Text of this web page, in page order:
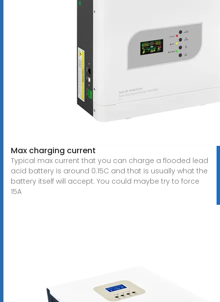
Max charging current
Typical max current that you can charge a flooded lead
acid battery is around 0.15C and that is usually what the
battery itself will accept. You could maybe try to force
15A